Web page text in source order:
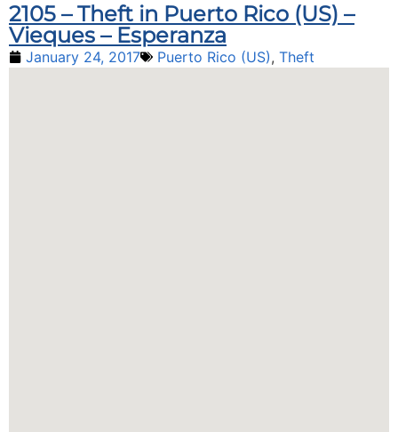
2105 – Theft in Puerto Rico (US) –
Vieques – Esperanza
January 24, 2017 Puerto Rico (US), Theft